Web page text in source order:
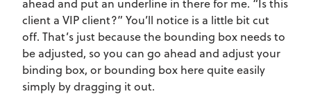
client a VIP client?” You’ll notice is a little bit cut
off. That’s just because the bounding box needs to
be adjusted, so you can go ahead and adjust your
binding box, or bounding box here quite easily
simply by dragging it out.